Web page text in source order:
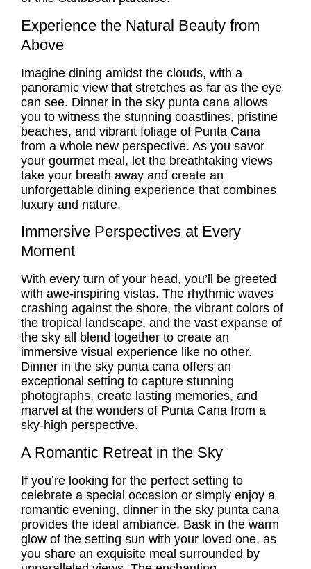
Experience the Natural Beauty from
Above
Imagine dining amidst the clouds, with a
panoramic view that stretches as far as the eye
can see. Dinner in the sky punta cana allows
you to witness the stunning coastlines, pristine
beaches, and vibrant foliage of Punta Cana
from a whole new perspective. As you savor
your gourmet meal, let the breathtaking views
take your breath away and create an
unforgettable dining experience that combines
luxury and nature.
Immersive Perspectives at Every
Moment
With every turn of your head, you’ll be greeted
with awe-inspiring vistas. The rhythmic waves
crashing against the shore, the vibrant colors of
the tropical landscape, and the vast expanse of
the sky all blend together to create an
immersive visual experience like no other.
Dinner in the sky punta cana offers an
exceptional setting to capture stunning
photographs, create lasting memories, and
marvel at the wonders of Punta Cana from a
sky-high perspective.
A Romantic Retreat in the Sky
If you’re looking for the perfect setting to
celebrate a special occasion or simply enjoy a
romantic evening, dinner in the sky punta cana
provides the ideal ambiance. Bask in the warm
glow of the setting sun with your loved one, as
you share an exquisite meal surrounded by